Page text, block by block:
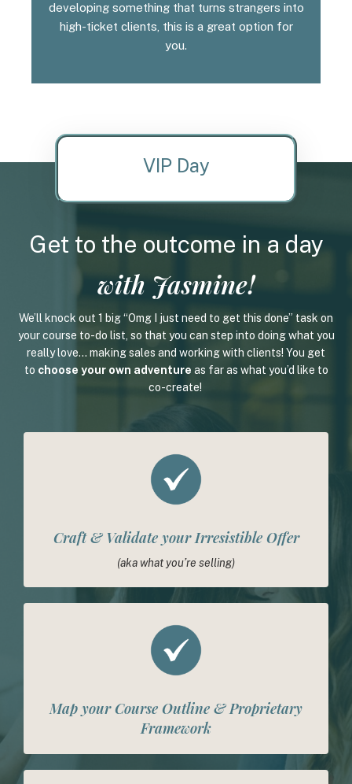
developing something that turns strangers into
high-ticket clients, this is a great option for
you.
VIP Day
Get to the outcome in a day
with Jasmine!
We’ll knock out 1 big “Omg I just need to get this done” task on
your course to-do list, so that you can step into doing what you
really love... making sales and working with clients! You get
to choose your own adventure as far as what you’d like to
co-create!
Craft & Validate your Irresistible Offer
(aka what you’re selling)
Map your Course Outline & Proprietary
Framework